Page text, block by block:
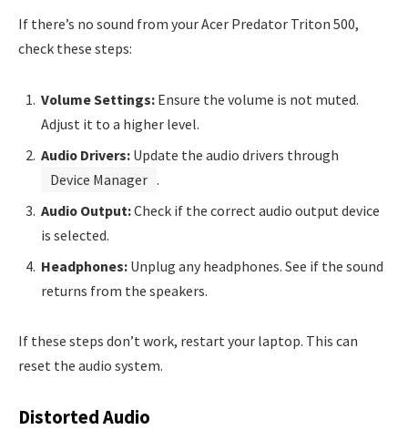
If there’s no sound from your Acer Predator Triton 500,
check these steps:
Volume Settings: Ensure the volume is not muted.
Adjust it to a higher level.
Audio Drivers: Update the audio drivers through
Device Manager .
Audio Output:Check if the correct audio output device
is selected.
Headphones: Unplug any headphones. See if the sound
returns from the speakers.
If these steps don’t work, restart your laptop. This can
reset the audio system.
Distorted Audio